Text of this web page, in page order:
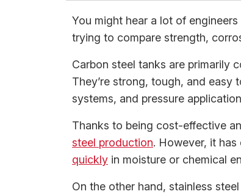
You might hear a lot of
trying to compare strength,
Carbon steel tanks are primarily
They’re strong, tough, and
systems, and pressure
Thanks to being cost-effective
steel production. However, it
quickly in moisture or chemical
On the other hand, stainless